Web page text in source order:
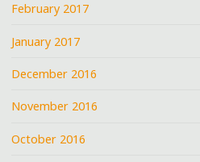
February 2017
January 2017
December 2016
November 2016
October 2016